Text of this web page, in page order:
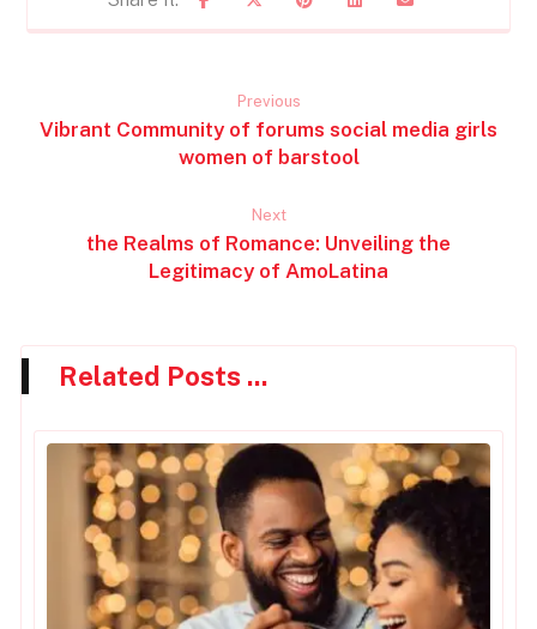
Previous
Vibrant Community of forums social media girls
women of barstool
Next
the Realms of Romance: Unveiling the
Legitimacy of AmoLatina
Related Posts ...